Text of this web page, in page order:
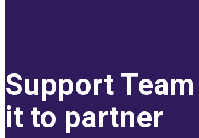
Support
it to partner